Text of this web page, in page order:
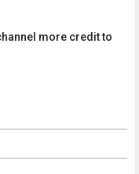
more credit to